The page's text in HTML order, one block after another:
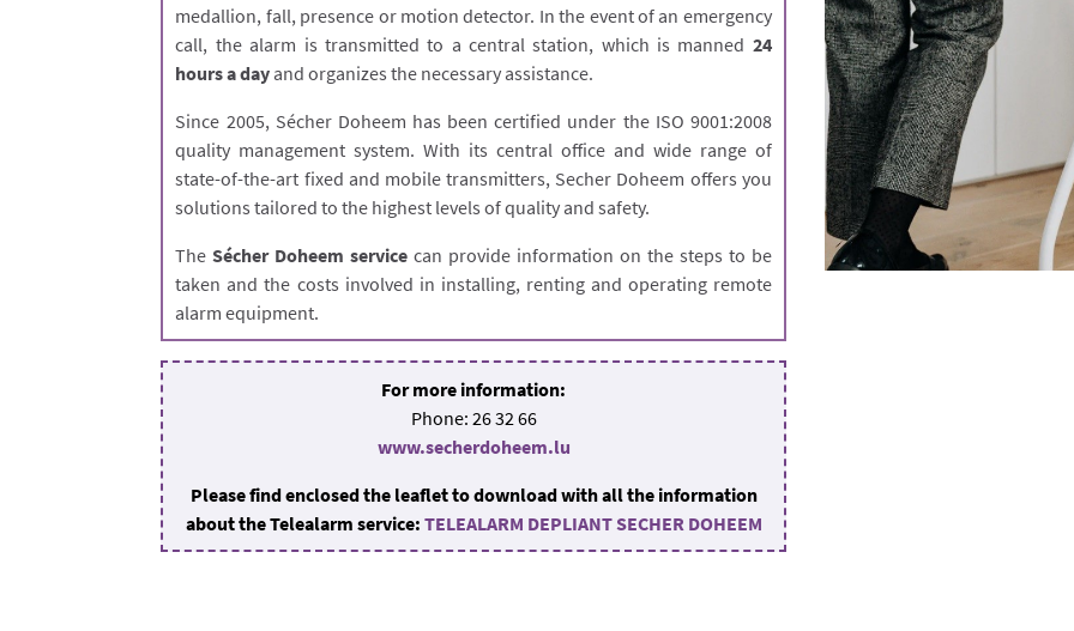
medallion, fall, presence or motion detector. In the event of an emergency
call, the alarm is transmitted to a central station, which is manned 24
hours a day and organizes the necessary assistance.
Since 2005, Sécher Doheem has been certified under the ISO 9001:2008
quality management system. With its central office and wide range of
state-of-the-art fixed and mobile transmitters, Secher Doheem offers you
solutions tailored to the highest levels of quality and safety.
TheSécher Doheem service can provide information on the steps to be
taken and the costs involved in installing, renting and operating remote
alarm equipment.
For more information:
Phone: 26 32 66
www.secherdoheem.lu
Please find enclosed the leaflet to download with all the information
about the Telealarm service: TELEALARM DEPLIANT SECHER DOHEEM